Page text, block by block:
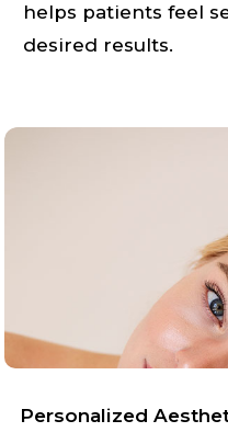
helps patients feel
desired results.
Personalized